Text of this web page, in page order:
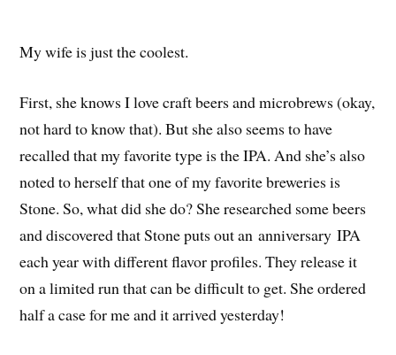
My wife is just the coolest.
First, she knows I love craft beers and microbrews (okay,
not hard to know that). But she also seems to have
recalled that my favorite type is the IPA. And she’s also
noted to herself that one of my favorite breweries is
Stone. So, what did she do? She researched some beers
and discovered that Stone puts out an anniversary IPA
each year with different flavor profiles. They release it
on a limited run that can be difficult to get. She ordered
half a case for me and it arrived yesterday!